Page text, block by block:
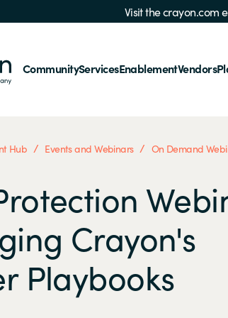
Visit the crayon.com
CommunityServicesEnablementVendors
Hub / Events and Webinars / On Demand
Crayon's
Playbooks